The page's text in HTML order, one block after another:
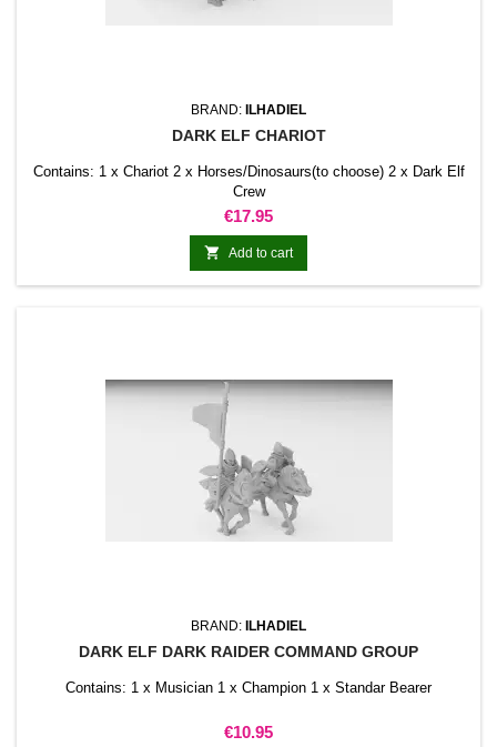
BRAND: ILHADIEL
DARK ELF CHARIOT
Contains: 1 x Chariot 2 x Horses/Dinosaurs(to choose) 2 x Dark Elf
Crew
Price
€17.95
 Add to cart
BRAND: ILHADIEL
DARK ELF DARK RAIDER COMMAND GROUP
Contains: 1 x Musician 1 x Champion 1 x Standar Bearer
Price
€10.95